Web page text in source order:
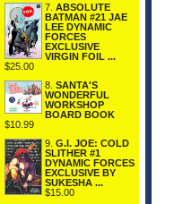
7. ABSOLUTE
BATMAN #21 JAE
LEE DYNAMIC
FORCES
EXCLUSIVE
VIRGIN FOIL ...
$25.00
8. SANTA'S
WONDERFUL
WORKSHOP
BOARD BOOK
$10.99
9. G.I. JOE: COLD
SLITHER #1
DYNAMIC FORCES
EXCLUSIVE BY
SUKESHA ...
$15.00